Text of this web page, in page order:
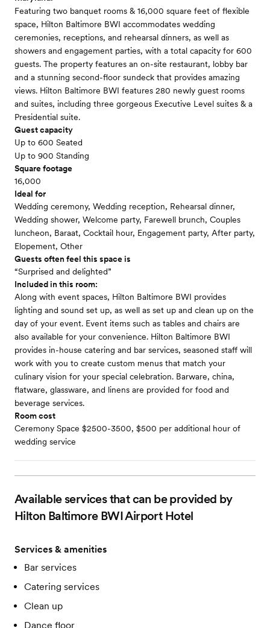
Featuring two banquet rooms & 16,000 square feet of flexible
space, Hilton Baltimore BWI accommodates wedding
ceremonies, receptions, and rehearsal dinners, as well as
showers and engagement parties, with a total capacity for 600
guests. The property features an on-site restaurant, lobby bar
and a stunning second-floor sundeck that provides amazing
views. Hilton Baltimore BWI features 280 newly guest rooms
and suites, including three gorgeous Executive Level suites & a
Presidential suite.
Guest capacity
Up to 600 Seated
Up to 900 Standing
Square footage
16,000
Ideal for
Wedding ceremony, Wedding reception, Rehearsal dinner,
Wedding shower, Welcome party, Farewell brunch, Couples
luncheon, Baraat, Cocktail hour, Engagement party, After party,
Elopement, Other
Guests often feel this space is
“Surprised and delighted”
Included in this room:
Along with event spaces, Hilton Baltimore BWI provides
lighting and sound set up, as well as set up and clean up on the
day of your event. Event items such as tables and chairs are
also available for your convenience. Hilton Baltimore BWI
provides in-house catering and bar services, seasoned staff will
work with you to create custom menus that match your
culinary vision for your special celebration. Barware, china,
flatware, glassware, and linens are provided for food and
beverage services.
Room cost
Ceremony Space $2500-3500, $500 per additional hour of
wedding service
Available services that can be provided by
Hilton Baltimore BWI Airport Hotel
Services & amenities
Bar services
Catering services
Clean up
Dance floor